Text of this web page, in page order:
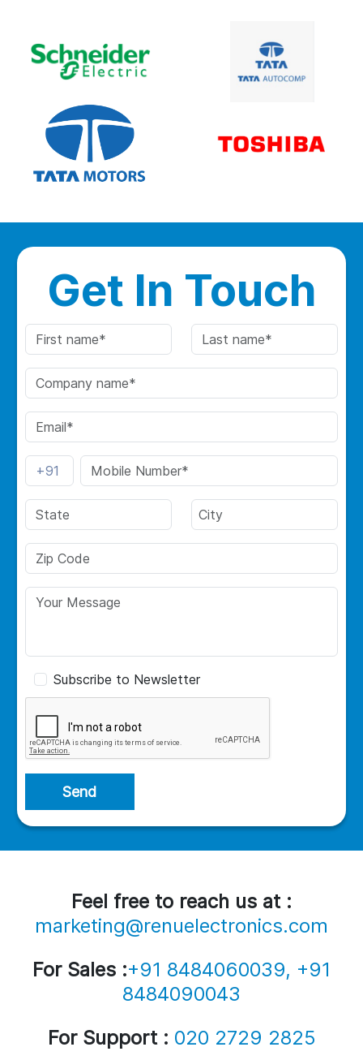
Get In Touch
Subscribe to Newsletter
Send
Feel free to reach us at :
marketing@renuelectronics.com
For Sales :+91 8484060039, +91
8484090043
For Support : 020 2729 2825